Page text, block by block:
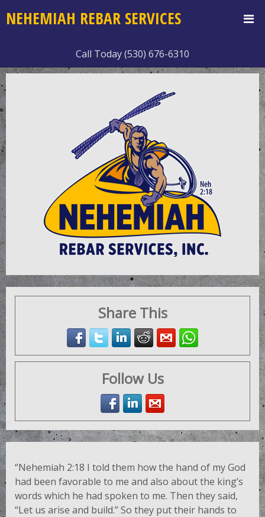
NEHEMIAH REBAR SERVICES
Call Today (530) 676-6310
Share This
Follow Us
“Nehemiah 2:18 I told them how the hand of my God
had been favorable to me and also about the king’s
words which he had spoken to me. Then they said,
“Let us arise and build.” So they put their hands to